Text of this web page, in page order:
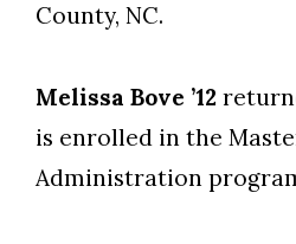
County, NC.
Melissa Bove ’12
is enrolled in the
Administration